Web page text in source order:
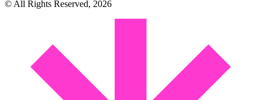
© All Rights Reserved, 2026